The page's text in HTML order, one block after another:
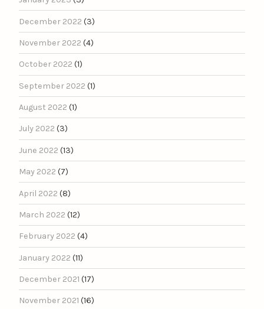
December 2022 (3)
November 2022 (4)
October 2022 (1)
September 2022 (1)
August 2022 (1)
July 2022 (3)
June 2022 (13)
May 2022 (7)
April 2022 (8)
March 2022 (12)
February 2022 (4)
January 2022 (11)
December 2021 (17)
November 2021 (16)